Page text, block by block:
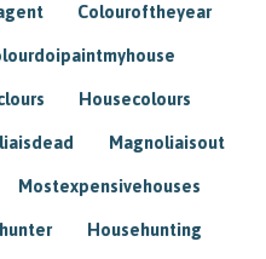
Colouroftheyear
Housecolours
Magnoliaisout
Mostexpensivehouses
Househunting